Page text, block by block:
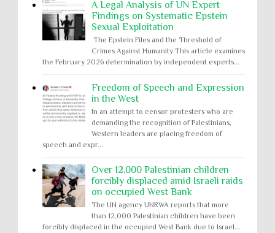
A Legal Analysis of UN Expert
Findings on Systematic Epstein
Sexual Exploitation
The Epstein Files and the Threshold of
Crimes Against Humanity This article examines
the February 2026 determination by independent experts...
Freedom of Speech and Expression
in the West
In an attempt to censor protesters who are
demanding the recognition of Palestinians,
Western leaders are placing freedom of
speech and expr...
Over 12,000 Palestinian children
forcibly displaced amid Israeli raids
on occupied West Bank
The UN agency UNRWA reports that more
than 12,000 Palestinian children have been
forcibly displaced in the occupied West Bank due to Israel...